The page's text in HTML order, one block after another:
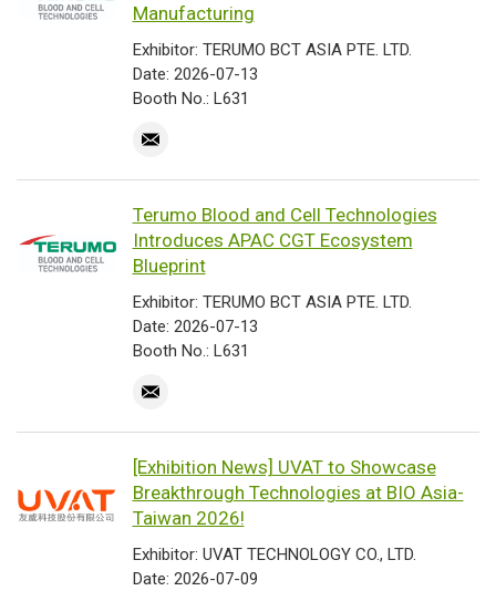
Manufacturing
Exhibitor: TERUMO BCT ASIA PTE. LTD.
Date: 2026-07-13
Booth No.: L631
Terumo Blood and Cell Technologies
Introduces APAC CGT Ecosystem
Blueprint
Exhibitor: TERUMO BCT ASIA PTE. LTD.
Date: 2026-07-13
Booth No.: L631
[Exhibition News] UVAT to Showcase
Breakthrough Technologies at BIO Asia-
Taiwan 2026!
Exhibitor: UVAT TECHNOLOGY CO., LTD.
Date: 2026-07-09